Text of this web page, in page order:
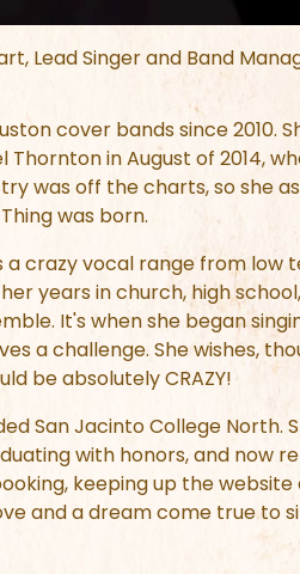
Lead Singer and Band
cover bands since 2010.
in August of 2014,
was off the charts, so she
was born.
crazy vocal range from low
years in church, high
It's when she began
a challenge. She wishes,
be absolutely CRAZY!
San Jacinto College North.
with honors, and now
keeping up the
and a dream come true to